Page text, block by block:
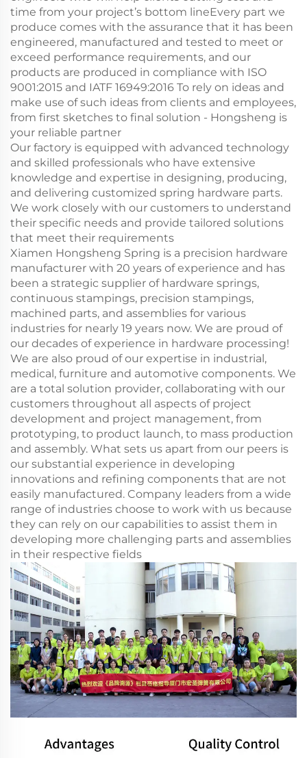
time from your project’s bottom lineEvery part we
produce comes with the assurance that it has been
engineered, manufactured and tested to meet or
exceed performance requirements, and our
products are produced in compliance with ISO
9001:2015 and IATF 16949:2016 To rely on ideas and
make use of such ideas from clients and employees,
from first sketches to final solution - Hongsheng is
your reliable partner
Our factory is equipped with advanced technology
and skilled professionals who have extensive
knowledge and expertise in designing, producing,
and delivering customized spring hardware parts.
We work closely with our customers to understand
their specific needs and provide tailored solutions
that meet their requirements
Xiamen Hongsheng Spring is a precision hardware
manufacturer with 20 years of experience and has
been a strategic supplier of hardware springs,
continuous stampings, precision stampings,
machined parts, and assemblies for various
industries for nearly 19 years now. We are proud of
our decades of experience in hardware processing!
We are also proud of our expertise in industrial,
medical, furniture and automotive components. We
are a total solution provider, collaborating with our
customers throughout all aspects of project
development and project management, from
prototyping, to product launch, to mass production
and assembly. What sets us apart from our peers is
our substantial experience in developing
innovations and refining components that are not
easily manufactured. Company leaders from a wide
range of industries choose to work with us because
they can rely on our capabilities to assist them in
developing more challenging parts and assemblies
in their respective fields